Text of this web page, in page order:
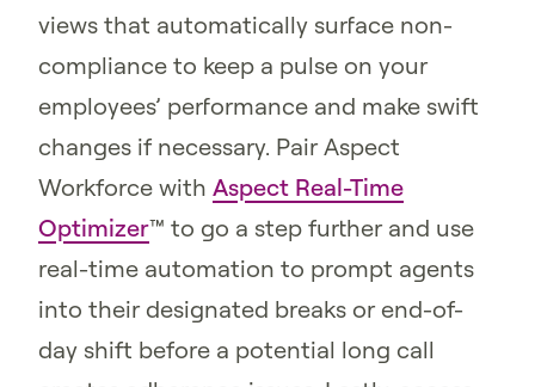
views that automatically surface non-
compliance to keep a pulse on your
employees’ performance and make swift
changes if necessary. Pair Aspect
Workforce with Aspect Real-Time
Optimizer™ to go a step further and use
real-time automation to prompt agents
into their designated breaks or end-of-
day shift before a potential long call